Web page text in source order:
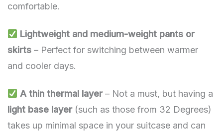
comfortable.
Lightweight and medium-weight pants or
skirts– Perfect for switching between warmer
and cooler days.
A thin thermal layer– Not a must, but having a
light base layer(such as those from 32 Degrees)
takes up minimal space in your suitcase and can